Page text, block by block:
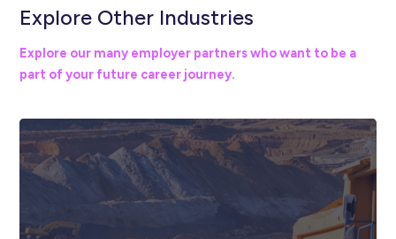
exams dependent on the type of legal work you want to
That might sound like a lot of work, but a legal career is
guaranteed to be rewarding and offer many